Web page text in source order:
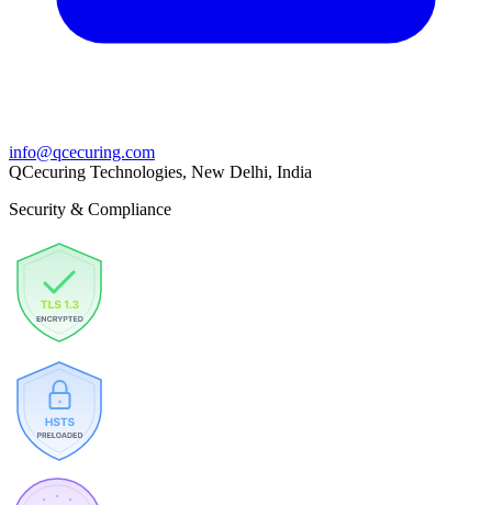
info@qcecuring.com
QCecuring Technologies, New Delhi, India
Security & Compliance